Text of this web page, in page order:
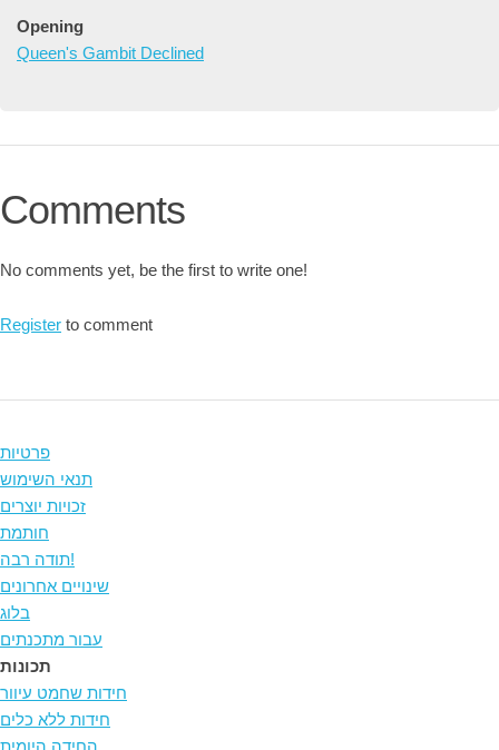
Opening
Queen's Gambit Declined
Comments
No comments yet, be the first to write one!
Register to comment
פרטיות
תנאי השימוש
זכויות יוצרים
חותמת
תודה רבה!
שינויים אחרונים
בלוג
עבור מתכנתים
תכונות
חידות שחמט עיוור
חידות ללא כלים
החידה היומית